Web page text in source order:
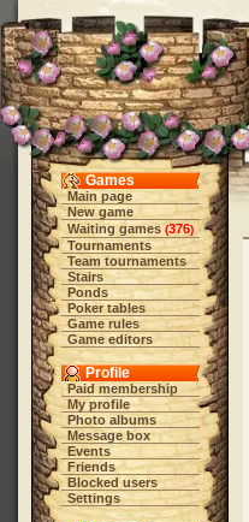
Games
Main page
New game
Waiting games (376)
Tournaments
Team tournaments
Stairs
Ponds
Poker tables
Game rules
Game editors
Profile
Paid membership
My profile
Photo albums
Message box
Events
Friends
Blocked users
Settings